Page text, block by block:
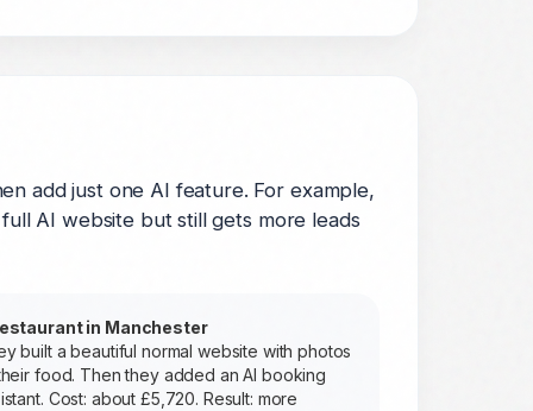
add just one AI feature. For example,
AI website but still gets more leads
in Manchester
built a beautiful normal website with photos
food. Then they added an AI booking
Cost: about £5,720. Result: more